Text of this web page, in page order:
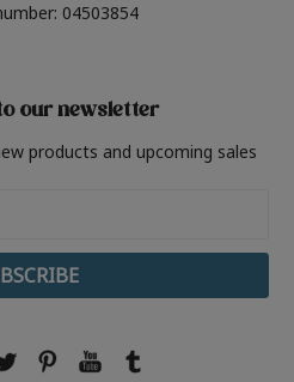
04503854
our newsletter
products and upcoming sales